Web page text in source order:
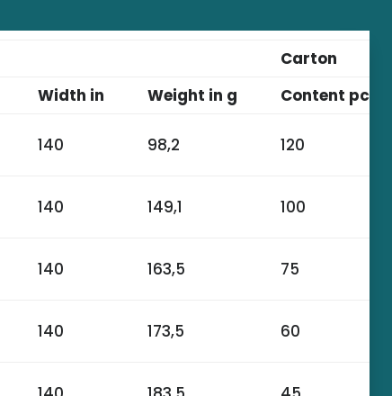
Carton
Width in Weight in g Content pcs.
140 98,2 120
140 149,1 100
140 163,5 75
140 173,5 60